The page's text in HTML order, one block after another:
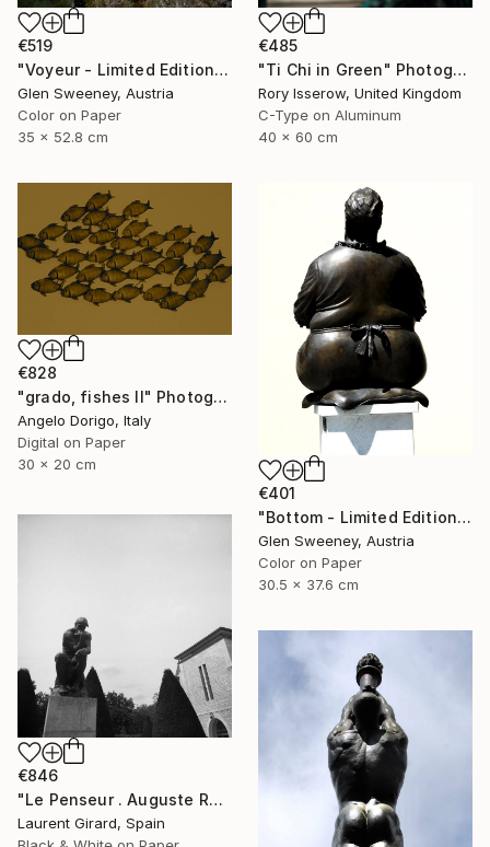
€519
"Voyeur - Limited Edition of 50" Photograph
Glen Sweeney, Austria
Color on Paper
35 x 52.8 cm
€485
"Ti Chi in Green" Photograph
Rory Isserow, United Kingdom
C-Type on Aluminum
40 x 60 cm
€828
"grado, fishes II" Photograph
Angelo Dorigo, Italy
Digital on Paper
30 x 20 cm
€401
"Bottom - Limited Edition of 20" Photograph
Glen Sweeney, Austria
Color on Paper
30.5 x 37.6 cm
€846
"Le Penseur . Auguste Rodin . Paris . 2013" Photograph
Laurent Girard, Spain